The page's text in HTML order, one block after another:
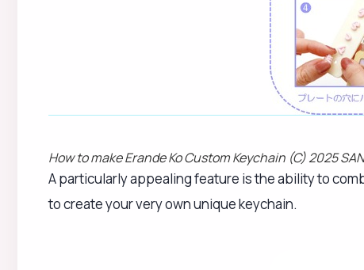
How to make Erande Ko Custom Keychain (C) 2025 SAN-
A particularly appealing feature is the ability to
to create your very own unique keychain.